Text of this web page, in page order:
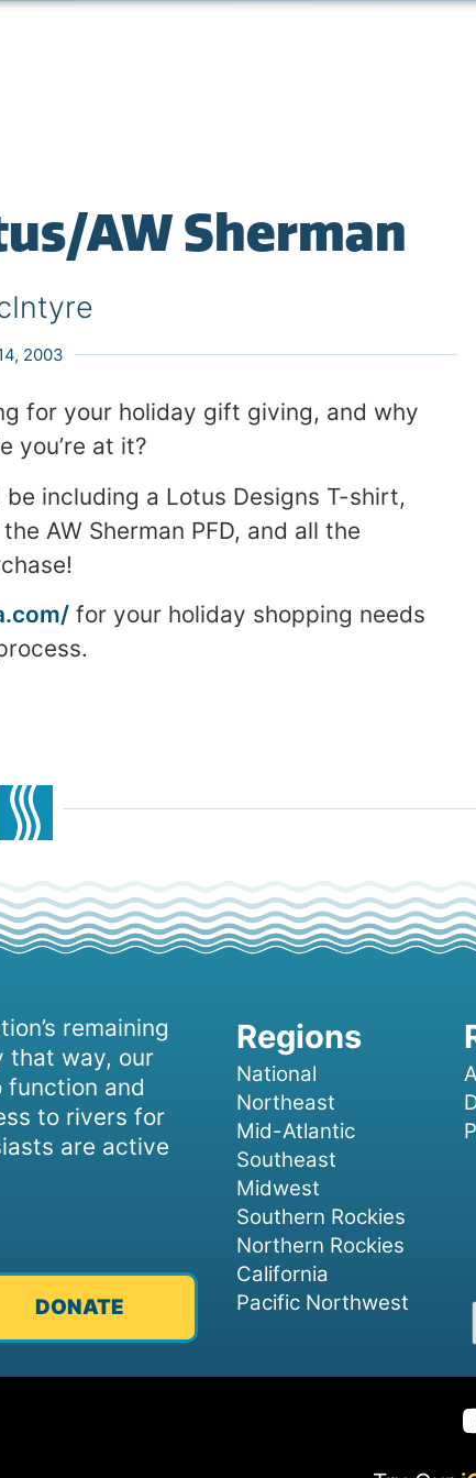
AW Sherman
2003
for your holiday gift giving, and why
you’re at it?
including a Lotus Designs T-shirt,
AW Sherman PFD, and all the
for your holiday shopping needs
remaining
that way, our
function and
to rivers for
are active
DONATE
National
Northeast
Mid-Atlantic
Southeast
Midwest
Southern Rockies
Northern Rockies
California
Pacific Northwest